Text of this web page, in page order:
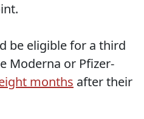
be eligible for a third
Moderna or Pfizer-
months after their